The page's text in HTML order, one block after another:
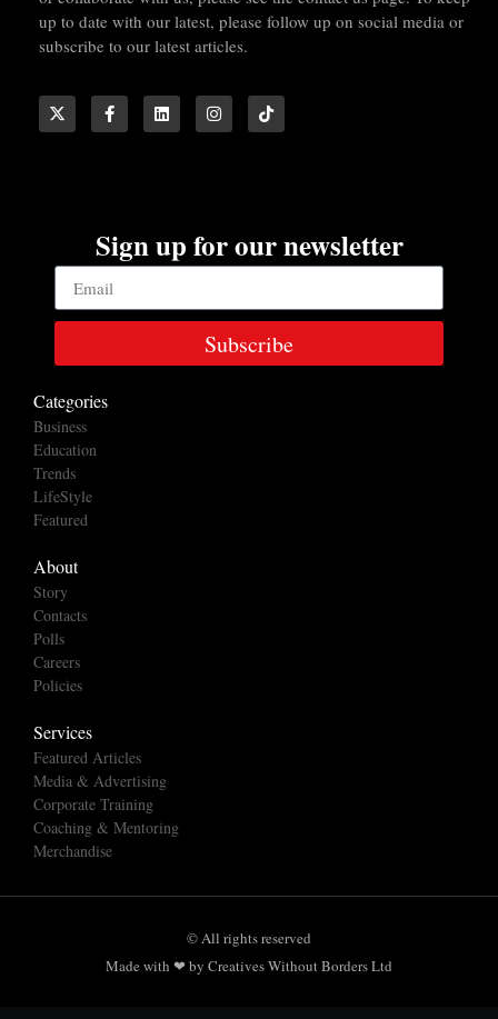
up to date with our latest, please follow up on social media or
subscribe to our latest articles.
Sign up for our newsletter
Subscribe
Categories
Business
Education
Trends
LifeStyle
Featured
About
Story
Contacts
Polls
Careers
Policies
Services
Featured Articles
Media & Advertising
Corporate Training
Coaching & Mentoring
Merchandise
© All rights reserved
Made with ❤ by Creatives Without Borders Ltd